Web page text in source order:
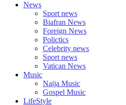
News
Sport news
Biafran News
Foreign News
Polictics
Celebrity news
Sport news
Vatican News
Music
Naija Music
Gospel Music
LifeStyle